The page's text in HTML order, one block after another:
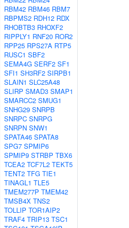
RBM42 RBM46 RBM7
RBPMS2 RDH12 RDX
RHOBTB3 RHOXF2
RIPPLY1 RNF20 ROR2
RPP25 RPS27A RTP5
RUSC1 SBF2
SEMA4G SERF2 SF1
SFI1 SH3RF2 SIRPB1
SLAIN1 SLC25A48
SLIRP SMAD3 SMAP1
SMARCC2 SMUG1
SNHG29 SNRPB
SNRPC SNRPG
SNRPN SNW1
SPATA46 SPATA8
SPG7 SPMIP6
SPMIP9 STRBP TBX6
TCEA2 TCF7L2 TEKT5
TENT2 TFG TIE1
TINAGL1 TLE5
TMEM277P TMEM42
TMSB4X TNS2
TOLLIP TOR1AIP2
TRAF4 TRIP13 TSC1